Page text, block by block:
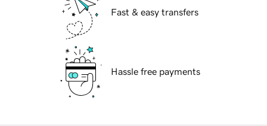
Fast & easy transfers
Hassle free payments